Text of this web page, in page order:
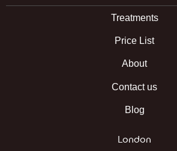
Treatments
Price List
About
Contact us
Blog
London